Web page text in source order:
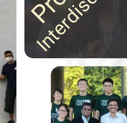
Tembusu College
known for taking
class discussions
ways!